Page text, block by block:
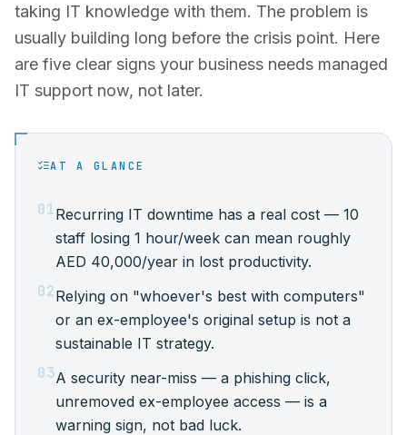
taking IT knowledge with them. The problem is
usually building long before the crisis point. Here
are five clear signs your business needs managed
IT support now, not later.
AT A GLANCE
01Recurring IT downtime has a real cost — 10
staff losing 1 hour/week can mean roughly
AED 40,000/year in lost productivity.
02Relying on "whoever's best with computers"
or an ex-employee's original setup is not a
sustainable IT strategy.
03A security near-miss — a phishing click,
unremoved ex-employee access — is a
warning sign, not bad luck.